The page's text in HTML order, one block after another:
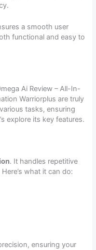
a smooth user
functional and easy to
Ai Review – All-In-
Warriorplus are truly
tasks, ensuring
explore its key features.
. It handles repetitive
what it can do:
ensuring your